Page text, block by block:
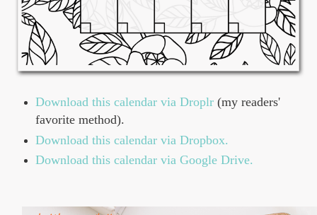
Download this calendar via Droplr (my readers'
favorite method).
Download this calendar via Dropbox.
Download this calendar via Google Drive.